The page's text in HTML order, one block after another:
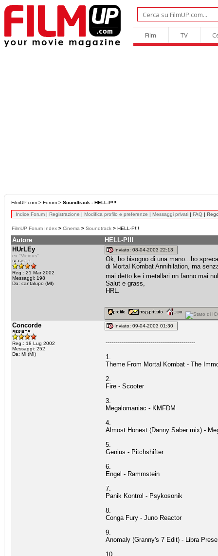
Film TV
FilmUP.com > Forum > Soundtrack - HELL-P!!!
Indice Forum | Registrazione | Modifica profilo e preferenze | Messaggi privati | FAQ |
FilmUP Forum Index > Cinema > Soundtrack > HELL-P!!!
Autore
HELL-P!!!
HUrLEy
ex "Vicious"
Reg.: 21 Mar 2002
Messaggi: 198
Da: cantalupo (MI)
Inviato: 08-04-2003 22:13
Ok, ho bisogno di una mano...ho
di Mortal Kombat Annihilation, ma
mai detto ke i metallari nn fanno mai
Salut e grass,
HRL.
Concorde
Reg.: 18 Lug 2002
Messaggi: 252
Da: Mi (MI)
Inviato: 09-04-2003 01:30
----------------------------------------------
1.
Theme From Mortal Kombat - The
2.
Fire - Scooter
3.
Megalomaniac - KMFDM
4.
Almost Honest (Danny Saber mix) -
5.
Genius - Pitchshifter
6.
Engel - Rammstein
7.
Panik Kontrol - Psykosonik
8.
Conga Fury - Juno Reactor
9.
Anomaly (Granny's 7 Edit) - Libra
10.